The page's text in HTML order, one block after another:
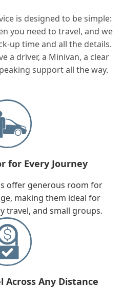
is designed to be simple:
you need to travel, and we
up time and all the details.
a driver, a Minivan, a clear
support all the way.
for Every Journey
offer generous room for
making them ideal for
travel, and small groups.
Across Any Distance